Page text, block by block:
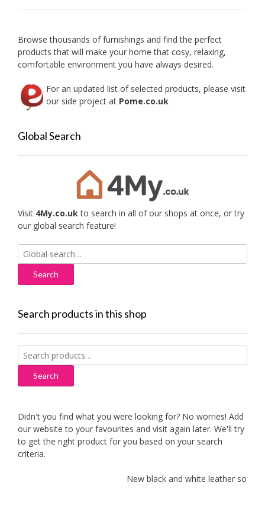
Browse thousands of furnishings and find the perfect
products that will make your home that cosy, relaxing,
comfortable environment you have always desired.
For an updated list of selected products, please visit
our side project at Pome.co.uk
Global Search
Visit 4My.co.ukto search in all of our shops at once, or try
our global search feature!
Search
for:
Search products in this shop
Search
for:
Search
Didn't you find what you were looking for? No worries! Add
our website to your favourites and visit again later. We'll try
to get the right product for you based on your search
criteria.
New black and white leather sofas